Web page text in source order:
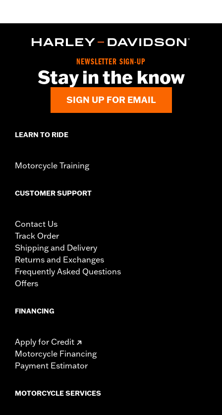
NEWSLETTER SIGN-UP
Stay in the know
SIGN UP FOR EMAIL
LEARN TO RIDE
Motorcycle Training
CUSTOMER SUPPORT
Contact Us
Track Order
Shipping and Delivery
Returns and Exchanges
Frequently Asked Questions
Offers
FINANCING
Apply for Credit
Motorcycle Financing
Payment Estimator
MOTORCYCLE SERVICES